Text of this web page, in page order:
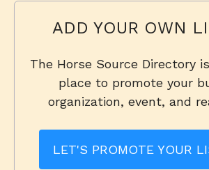
ADD YOUR OWN
The Horse Source Directory
place to promote your
organization, event, and
LET'S PROMOTE YOUR